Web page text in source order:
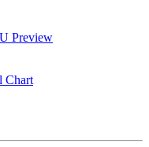
Preview
Chart